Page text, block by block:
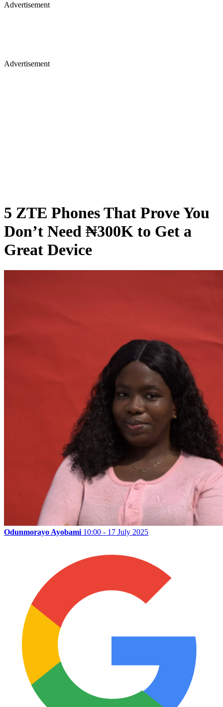
Advertisement
Advertisement
5 ZTE Phones That Prove You
Don’t Need ₦300K to Get a
Great Device
Odunmorayo Ayobami 10:00 - 17 July 2025